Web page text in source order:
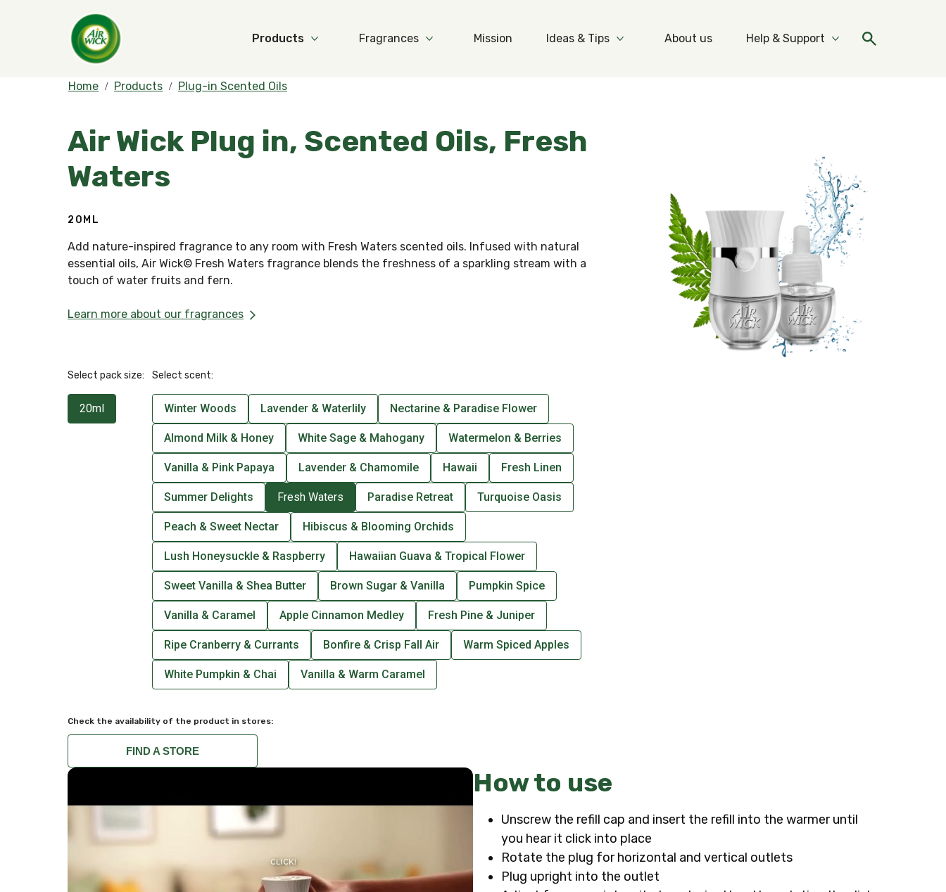
Products
More Products
Fragrances
More Fragrances
Mission Ideas & Tips
More Ideas & Tips
About us Help & Support
More Help & Support
Home Products Plug-in Scented Oils
Air Wick Plug in, Scented Oils, Fresh
Waters
20ML
Add nature-inspired fragrance to any room with Fresh Waters scented oils. Infused with natural
essential oils, Air Wick© Fresh Waters fragrance blends the freshness of a sparkling stream with a
touch of water fruits and fern.
Learn more about our fragrances
Select pack size:
20ml
Select scent:
Winter Woods Lavender & Waterlily Nectarine & Paradise Flower
Almond Milk & Honey White Sage & Mahogany Watermelon & Berries
Vanilla & Pink Papaya Lavender & Chamomile Hawaii Fresh Linen
Summer Delights Fresh Waters Paradise Retreat Turquoise Oasis
Peach & Sweet Nectar Hibiscus & Blooming Orchids
Lush Honeysuckle & Raspberry Hawaiian Guava & Tropical Flower
Sweet Vanilla & Shea Butter Brown Sugar & Vanilla Pumpkin Spice
Vanilla & Caramel Apple Cinnamon Medley Fresh Pine & Juniper
Ripe Cranberry & Currants Bonfire & Crisp Fall Air Warm Spiced Apples
White Pumpkin & Chai Vanilla & Warm Caramel
Check the availability of the product in stores:
FIND A STORE
How to use
Unscrew the refill cap and insert the refill into the warmer until
you hear it click into place
Rotate the plug for horizontal and vertical outlets
Plug upright into the outlet